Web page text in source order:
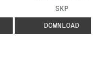
FILE TYPE:
SKP
DOWNLOAD